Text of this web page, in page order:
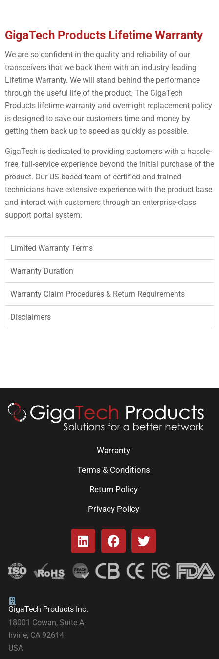
GigaTech Products Lifetime Warranty
We are so confident in the quality and reliability of our
transceivers that we back them with an industry-leading
Lifetime Warranty. We will stand behind the performance
through the useful life of the product. The GigaTech
Products lifetime warranty and overnight replacement policy
is designed to save our customers time and money by
getting them back up to speed as quickly as possible.
GigaTech is dedicated to providing customers with a hassle-
free, full-service experience beyond the initial purchase of the
product. Our US-based team of certified and trained
technicians have extensive experience with the product base
and interact with customers through an enterprise-class
support portal system.
Limited Warranty Terms
Warranty Duration
Warranty Claim Procedures & Return Requirements
Disclaimers
Warranty
Terms & Conditions
Return Policy
Privacy Policy
GigaTech Products Inc.
18001 Cowan, Suite A
Irvine, CA 92614
USA